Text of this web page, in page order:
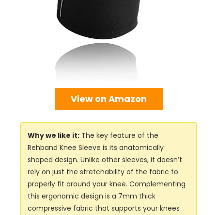
View on Amazon
Why we like it: The key feature of the
Rehband Knee Sleeve is its anatomically
shaped design. Unlike other sleeves, it doesn’t
rely on just the stretchability of the fabric to
properly fit around your knee. Complementing
this ergonomic design is a 7mm thick
compressive fabric that supports your knees